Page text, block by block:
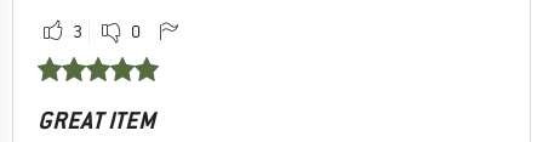
3 0
GREAT ITEM